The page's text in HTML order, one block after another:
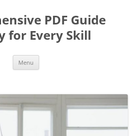
PDF Guide
for Every Skill
Menu